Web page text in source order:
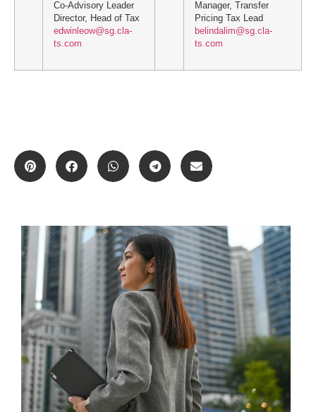
Co-Advisory Leader
Director, Head of Tax
edwinleow@sg.cla-
ts.com
Manager, Transfer
Pricing Tax Lead
belindalim@sg.cla-
ts.com